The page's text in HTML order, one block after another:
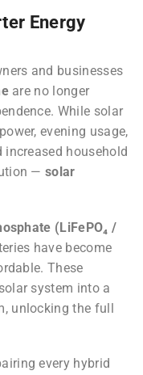
Energy
and businesses
are no longer
While solar
evening usage,
increased household
—solar
(LiFePO₄ /
have become
These
system into a
unlocking the full
every hybrid